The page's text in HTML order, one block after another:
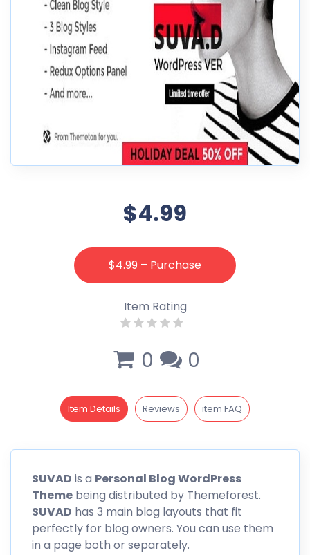
$4.99
$4.99 – Purchase
Item Rating
0 0
Item Details Reviews item FAQ
SUVAD is a Personal Blog WordPress
Theme being distributed by Themeforest.
SUVAD has 3 main blog layouts that fit
perfectly for blog owners. You can use them
in a page both or separately.